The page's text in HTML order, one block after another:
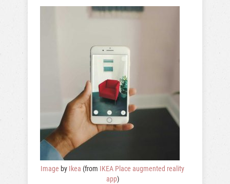
Image by Ikea (from IKEA Place augmented reality
app)